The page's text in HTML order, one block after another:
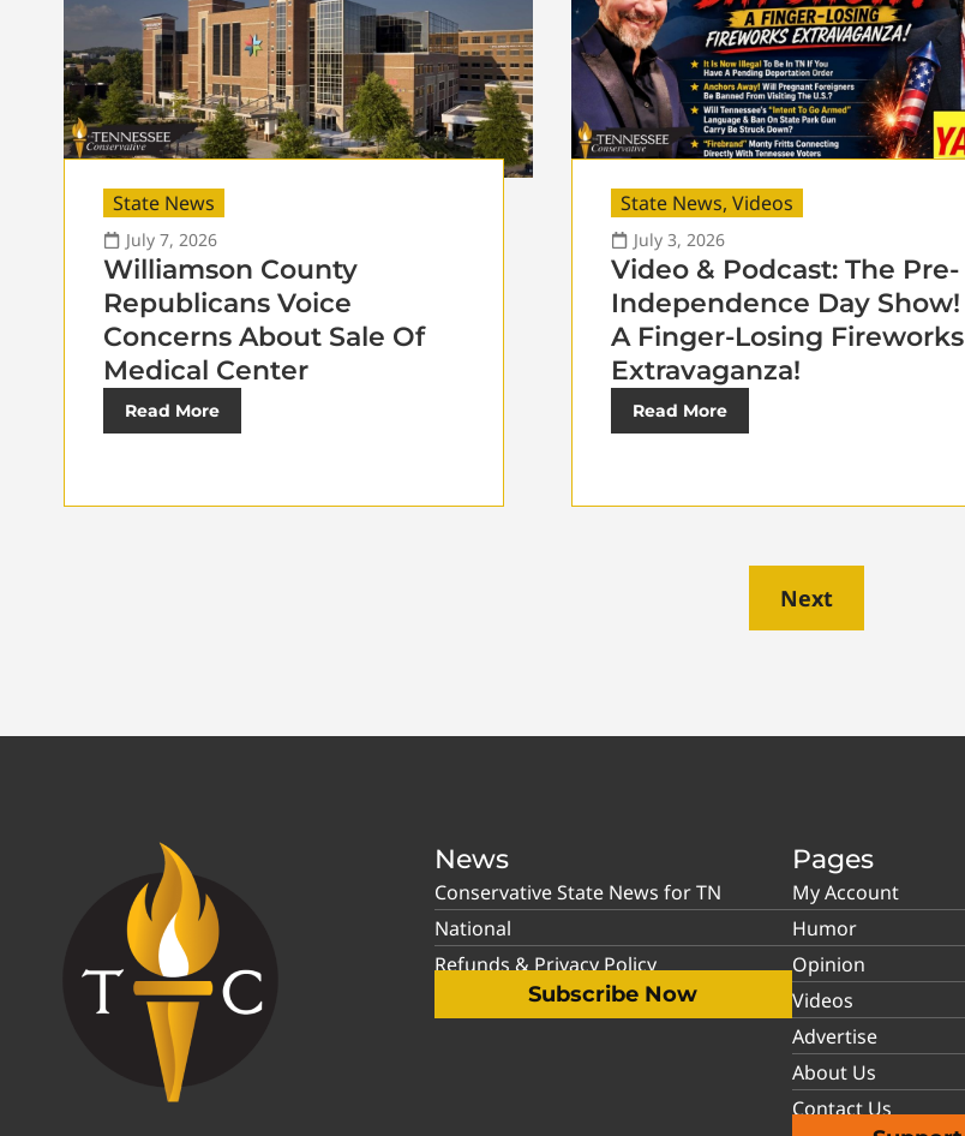
State News
July 7, 2026
Williamson County
Republicans Voice
Concerns About Sale Of
Medical Center
Read More
State News,Videos
July 3, 2026
Video & Podcast: The Pre-
Independence Day Show!
A Finger-Losing Fireworks
Extravaganza!
Read More
Next
News
Conservative State News for TN
National
Refunds & Privacy Policy
Subscribe Now
Pages
My Account
Humor
Opinion
Videos
Advertise
About Us
Contact Us